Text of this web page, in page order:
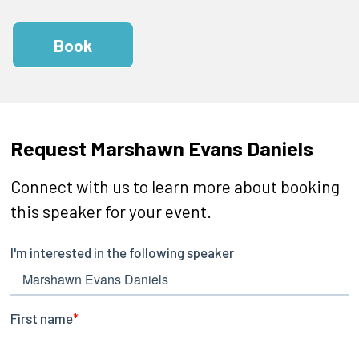
Book
Request Marshawn Evans Daniels
Connect with us to learn more about booking
this speaker for your event.